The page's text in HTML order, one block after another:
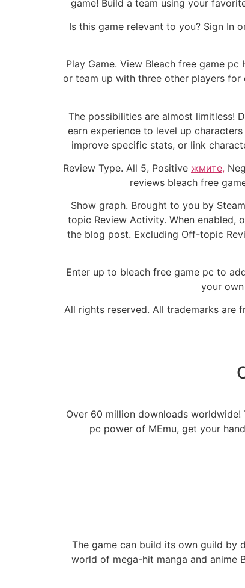
game! Build a team using your
Is this game relevant to you? Sign In
Play Game. View Bleach free game
or team up with three other players for
The possibilities are almost limitless!
earn experience to level up
improve specific stats, or link
Review Type. All 5, Positive жмите,
reviews bleach free
Show graph. Brought to you by
topic Review Activity. When
the blog post. Excluding Off-topic
Enter up to bleach free game pc to
your
All rights reserved. All trademarks are
Over 60 million downloads
pc power of MEmu, get your
The game can build its own guild by
world of mega-hit manga and anime